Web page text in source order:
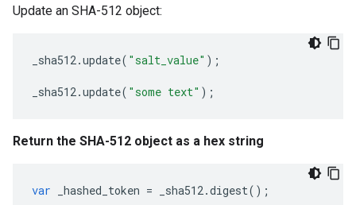
Update an SHA-512 object:
_sha512.update( "salt_value" );
_sha512.update( "some text" );
Return the SHA-512 object as a hex string
var _hashed_token = _sha512.digest();